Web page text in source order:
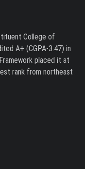
College of
A+ (CGPA-3.47) in
placed it at
rank from northeast